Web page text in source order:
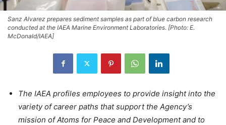
Sanz Alvarez prepares sediment samples as part of blue carbon research
conducted at the IAEA Marine Environment Laboratories. [Photo: E.
McDonald/IAEA]
The IAEA profiles employees to provide insight into the
variety of career paths that support the Agency’s
mission of Atoms for Peace and Development and to